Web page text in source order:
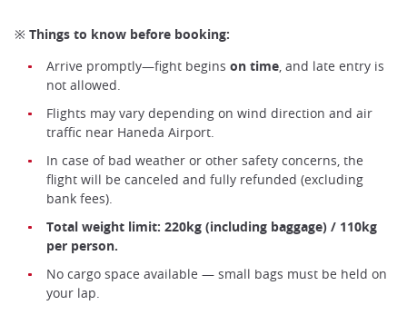
※ Things to know before booking:
Arrive promptly—fight begins on time, and late entry is
not allowed.
Flights may vary depending on wind direction and air
traffic near Haneda Airport.
In case of bad weather or other safety concerns, the
flight will be canceled and fully refunded (excluding
bank fees).
Total weight limit: 220kg (including baggage) / 110kg
per person.
No cargo space available — small bags must be held on
your lap.